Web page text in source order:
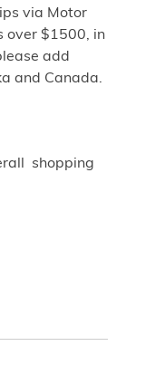
via Motor
over $1500, in
add
and Canada.
shopping